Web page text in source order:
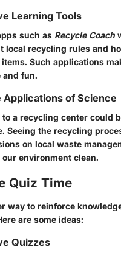
Learning Tools
such as Recycle Coach
local recycling rules and
Such applications
and fun.
Applications of Science
a recycling center could
Seeing the recycling
on local waste
environment clean.
Quiz Time
way to reinforce
are some ideas:
Quizzes